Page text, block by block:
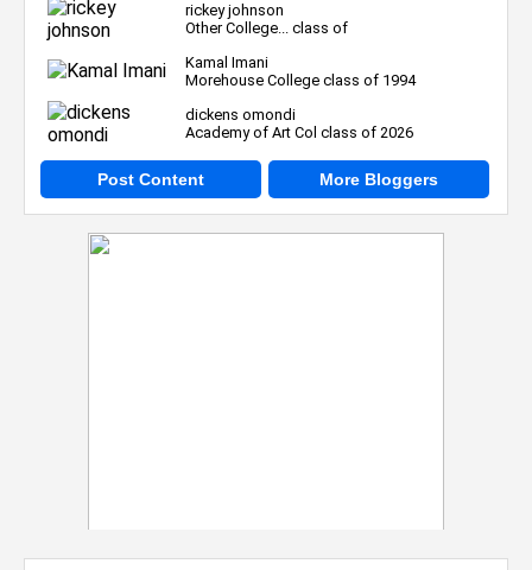
rickey johnson
Other College... class of
Kamal Imani
Morehouse College class of 1994
dickens omondi
Academy of Art Col class of 2026
Post Content More Bloggers